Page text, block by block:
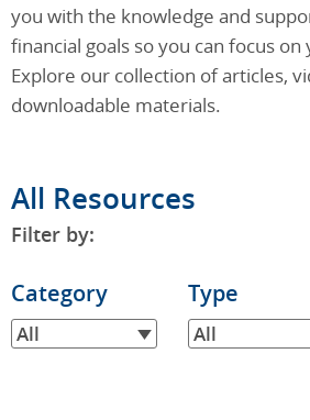
you with the knowledge and
financial goals so you can focus
Explore our collection of articles,
downloadable materials.
All Resources
Filter by:
Filter
by
Category
All
Filter
by
Type
All